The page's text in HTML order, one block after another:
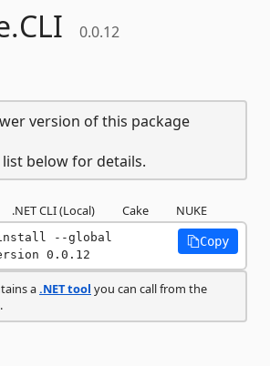
CLI 0.0.12
version of this package
below for details.
.NET CLI (Local) Cake NUKE
--global
0.0.12
Copy
a.NET tool you can call from the